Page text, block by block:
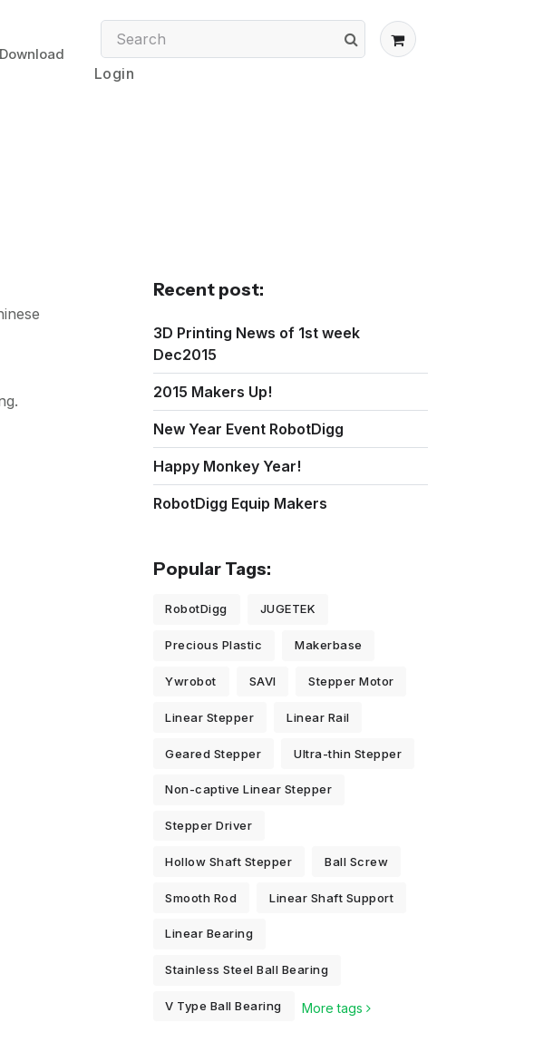
Download
Login
Recent post:
3D Printing News of 1st week
Dec2015
2015 Makers Up!
New Year Event RobotDigg
Happy Monkey Year!
RobotDigg Equip Makers
Popular Tags:
RobotDigg JUGETEK
Precious Plastic Makerbase
Ywrobot SAVI Stepper Motor
Linear Stepper Linear Rail
Geared Stepper Ultra-thin Stepper
Non-captive Linear Stepper
Stepper Driver
Hollow Shaft Stepper Ball Screw
Smooth Rod Linear Shaft Support
Linear Bearing
Stainless Steel Ball Bearing
V Type Ball Bearing More tags